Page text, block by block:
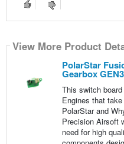
View More Product
PolarStar
Gearbox GEN3
This switch
Engines that
PolarStar and
Precision Airsoft
need for high